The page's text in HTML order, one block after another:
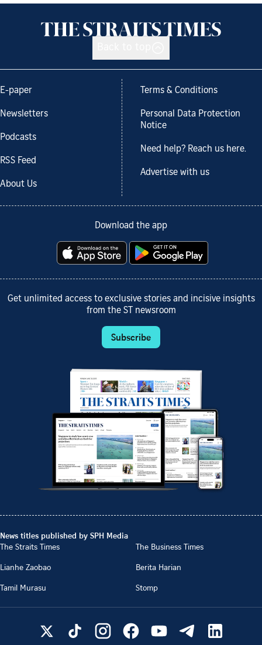
E-paper
Newsletters
Podcasts
RSS Feed
About Us
Terms & Conditions
Personal Data Protection
Notice
Need help? Reach us here.
Advertise with us
Download the app
Get unlimited access to exclusive stories and incisive insights
from the ST newsroom
Subscribe
News titles published by SPH Media
The Straits Times
The Business Times
Lianhe Zaobao
Berita Harian
Tamil Murasu
Stomp